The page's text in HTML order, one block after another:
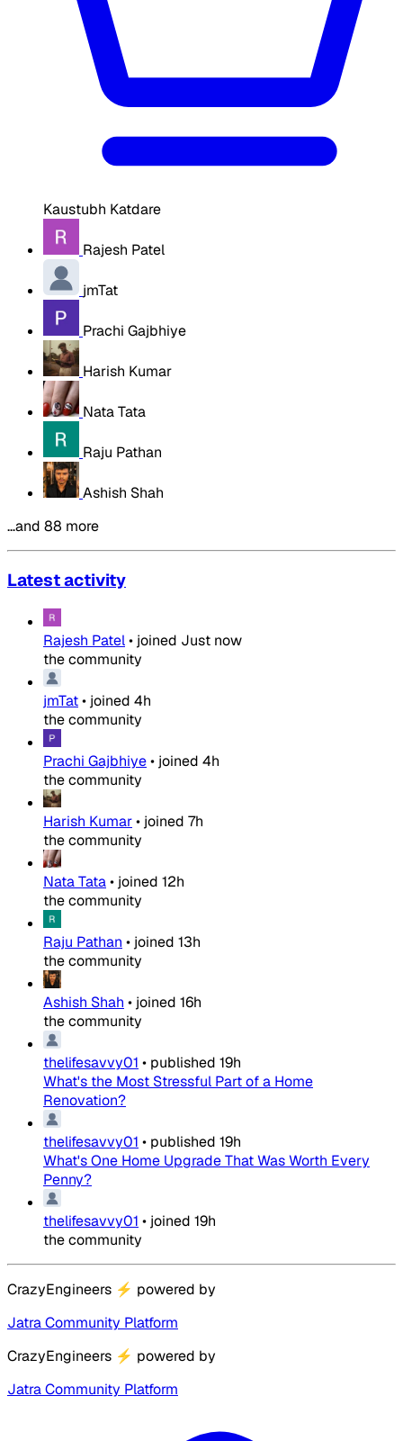
Kaustubh Katdare
Rajesh Patel
jmTat
Prachi Gajbhiye
Harish Kumar
Nata Tata
Raju Pathan
Ashish Shah
…and 88 more
Latest activity
Rajesh Patel• joined Just now
the community
jmTat• joined 4h
the community
Prachi Gajbhiye• joined 4h
the community
Harish Kumar• joined 7h
the community
Nata Tata• joined 12h
the community
Raju Pathan • joined 13h
the community
Ashish Shah • joined 16h
the community
thelifesavvy01 • published 19h
What's the Most Stressful Part of a Home
Renovation?
thelifesavvy01 • published 19h
What's One Home Upgrade That Was Worth Every
Penny?
thelifesavvy01 • joined 19h
the community
CrazyEngineers ⚡ powered by
Jatra Community Platform
CrazyEngineers ⚡ powered by
Jatra Community Platform